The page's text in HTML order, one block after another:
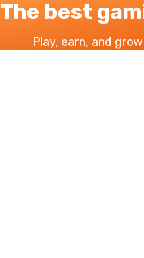
The best
Play, earn, and